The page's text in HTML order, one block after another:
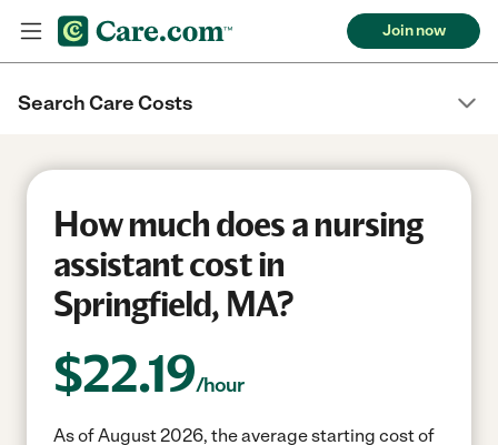
Join now
Search Care Costs
How much does a nursing
assistant cost in
Springfield, MA?
$22.19/hour
As of August 2026, the average starting cost of